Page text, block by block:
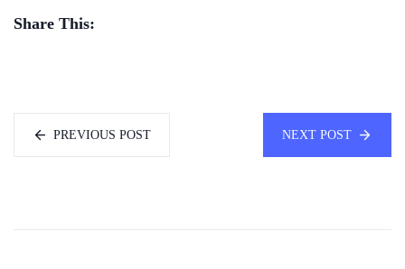
Share This:
PREVIOUS POST NEXT POST